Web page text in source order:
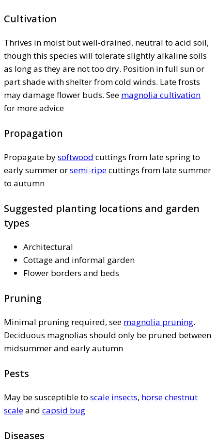
Cultivation
Thrives in moist but well-drained, neutral to acid soil,
though this species will tolerate slightly alkaline soils
as long as they are not too dry. Position in full sun or
part shade with shelter from cold winds. Late frosts
may damage flower buds. See magnolia cultivation
for more advice
Propagation
Propagate bysoftwood cuttings from late spring to
early summer orsemi-ripecuttings from late summer
to autumn
Suggested planting locations and garden
types
Architectural
Cottage and informal garden
Flower borders and beds
Pruning
Minimal pruning required, see magnolia pruning.
Deciduous magnolias should only be pruned between
midsummer and early autumn
Pests
May be susceptible to scale insects, horse chestnut
scaleand capsid bug
Diseases